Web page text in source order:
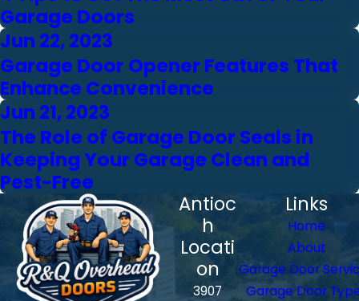
Garage Doors
Jun 22, 2023
Garage Door Opener Features That
Enhance Convenience
Jun 21, 2023
The Role of Garage Door Seals in
Keeping Your Garage Clean and
Pest-Free
Antioc
h
Locati
on
3907
Links
Home
About
Garage Door
Garage Door